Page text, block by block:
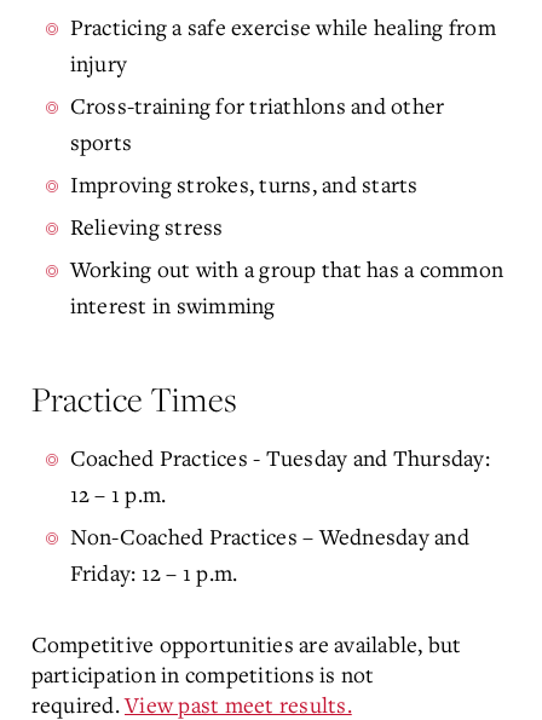
Practicing a safe exercise while healing from
injury
Cross-training for triathlons and other
sports
Improving strokes, turns, and starts
Relieving stress
Working out with a group that has a common
interest in swimming
Practice Times
Coached Practices - Tuesday and Thursday:
12 – 1 p.m.
Non-Coached Practices – Wednesday and
Friday: 12 – 1 p.m.
Competitive opportunities are available, but
participation in competitions is not
required.View past meet results.